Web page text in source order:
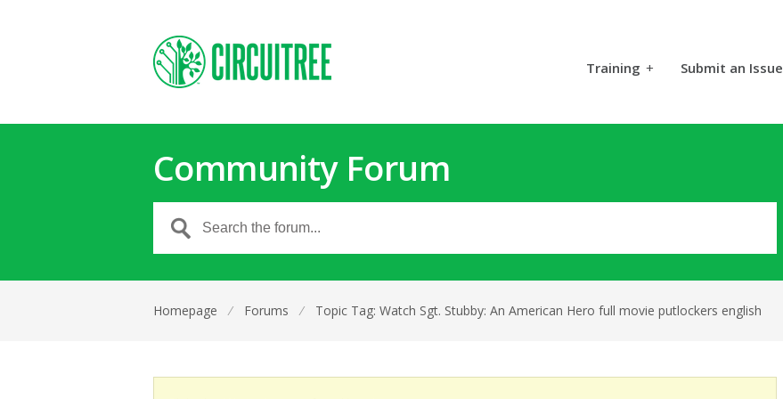
Training + Submit an Issue
Community Forum
Homepage ⁄ Forums ⁄ Topic Tag: Watch Sgt. Stubby: An American Hero full movie putlockers english